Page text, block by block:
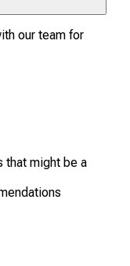
our team for
that might be a